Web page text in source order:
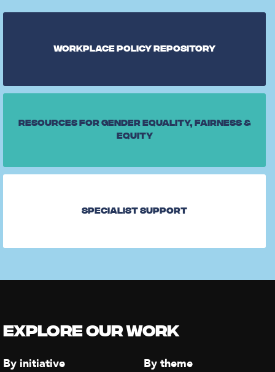
Workplace Policy repository
Resources for gender equality, fairness &
equity
Specialist Support
Explore our Work
By initiative By theme